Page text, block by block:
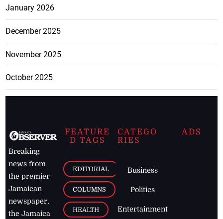
January 2026
December 2025
November 2025
October 2025
Breaking
news from
the premier
Jamaican
newspaper,
the Jamaica
FEATURE
D TAGS
EDITORIAL
COLUMNS
HEALTH
CATEGO
RIES
Business
Politics
Entertainment
ADS